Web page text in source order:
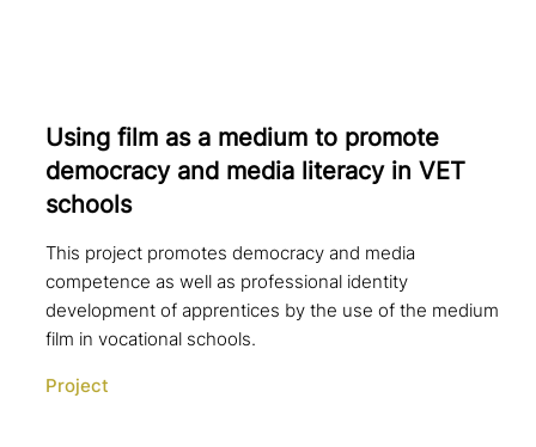
Using film as a medium to promote
democracy and media literacy in VET
schools
This project promotes democracy and media
competence as well as professional identity
development of apprentices by the use of the medium
film in vocational schools.
Project